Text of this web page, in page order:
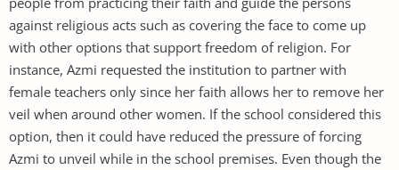
against religious acts such as covering the face to come up
with other options that support freedom of religion. For
instance, Azmi requested the institution to partner with
female teachers only since her faith allows her to remove her
veil when around other women. If the school considered this
option, then it could have reduced the pressure of forcing
Azmi to unveil while in the school premises. Even though the